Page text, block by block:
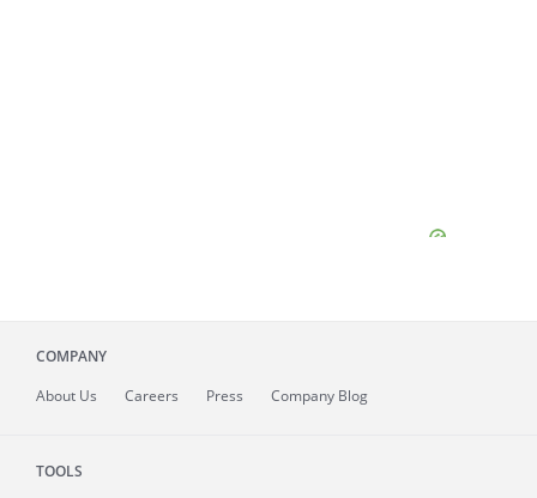
COMPANY
About Us Careers Press Company Blog
TOOLS